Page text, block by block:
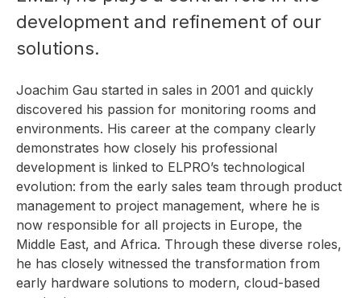
development and refinement of our
solutions.
Joachim Gau started in sales in 2001 and quickly
discovered his passion for monitoring rooms and
environments. His career at the company clearly
demonstrates how closely his professional
development is linked to ELPRO’s technological
evolution: from the early sales team through product
management to project management, where he is
now responsible for all projects in Europe, the
Middle East, and Africa. Through these diverse roles,
he has closely witnessed the transformation from
early hardware solutions to modern, cloud-based